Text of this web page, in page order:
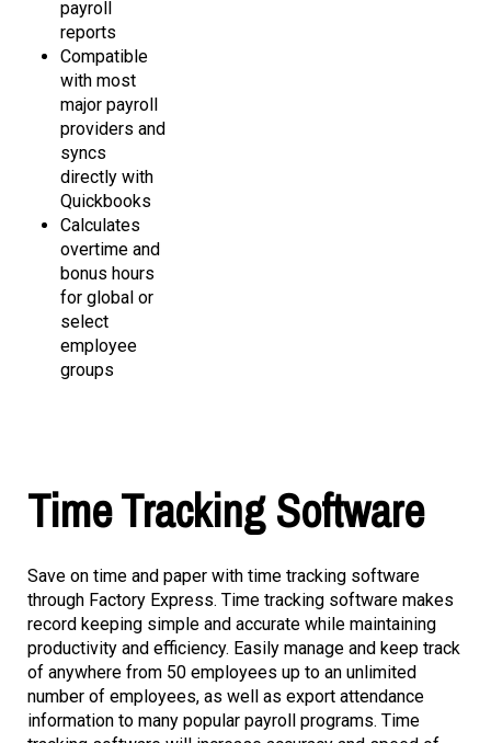
reports
Compatible
with most
major payroll
providers and
syncs
directly with
Quickbooks
Calculates
overtime and
bonus hours
for global or
select
employee
groups
Time Tracking Software
through Factory Express. Time tracking software makes
record keeping simple and accurate while maintaining
productivity and efficiency. Easily manage and keep track
of anywhere from 50 employees up to an unlimited
number of employees, as well as export attendance
information to many popular payroll programs. Time
tracking software will increase accuracy and speed of